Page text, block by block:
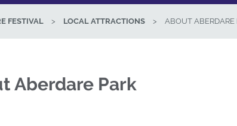
FESTIVAL > LOCAL ATTRACTIONS > ABOUT ABERDARE
Aberdare Park